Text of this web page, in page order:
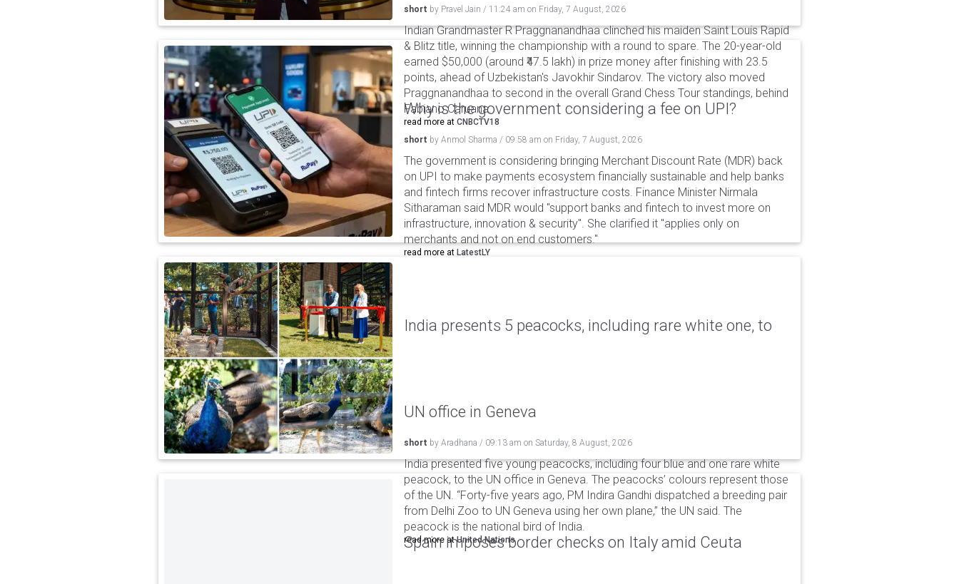
short by Pravel Jain / 11:24 am on Friday, 7 August, 2026
Indian Grandmaster R Praggnanandhaa clinched his maiden Saint Louis Rapid
& Blitz title, winning the championship with a round to spare. The 20-year-old
earned $50,000 (around ₹47.5 lakh) in prize money after finishing with 23.5
points, ahead of Uzbekistan's Javokhir Sindarov. The victory also moved
Praggnanandhaa to second in the overall Grand Chess Tour standings, behind
Fabiano Caruana.
read more at CNBCTV18
Why is the government considering a fee on UPI?
short by Anmol Sharma / 09:58 am on Friday, 7 August, 2026
The government is considering bringing Merchant Discount Rate (MDR) back
on UPI to make payments ecosystem financially sustainable and help banks
and fintech firms recover infrastructure costs. Finance Minister Nirmala
Sitharaman said MDR would "support banks and fintech to invest more on
infrastructure, innovation & security". She clarified it "applies only on
merchants and not on end customers."
read more at LatestLY
India presents 5 peacocks, including rare white one, to
UN office in Geneva
short by Aradhana / 09:13 am on Saturday, 8 August, 2026
India presented five young peacocks, including four blue and one rare white
peacock, to the UN office in Geneva. The peacocks’ colours represent those
of the UN. “Forty-five years ago, PM Indira Gandhi dispatched a breeding pair
from Delhi Zoo to UN Geneva using her own plane,” the UN said. The
peacock is the national bird of India.
read more atUnited Nations
Spain imposes border checks on Italy amid Ceuta